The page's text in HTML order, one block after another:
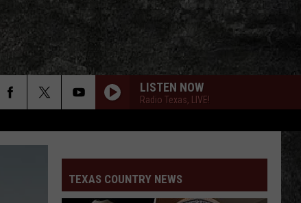
LISTEN NOW
Radio Texas, LIVE!
TEXAS COUNTRY NEWS